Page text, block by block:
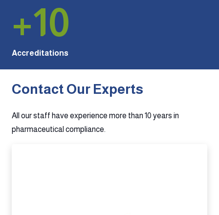
+10
Accreditations
Contact Our Experts
All our staff have experience more than 10 years in
pharmaceutical compliance.